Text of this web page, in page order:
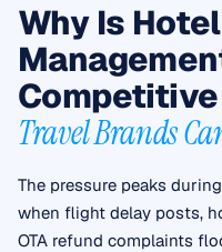
Why Is
Competitive
Travel Brands
The pressure peaks
when flight delay posts,
OTA refund complaints